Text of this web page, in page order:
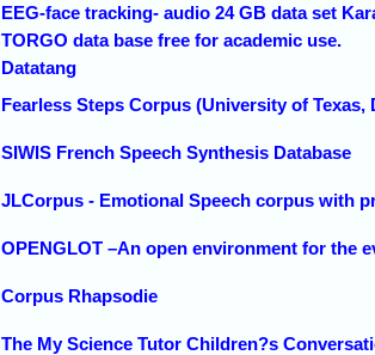
EEG-face tracking- audio 24 GB data set
TORGO data base free for academic use.
Datatang
Fearless Steps Corpus (University of Texas,
SIWIS French Speech Synthesis Database
JLCorpus - Emotional Speech corpus with
OPENGLOT –An open environment for the
Corpus Rhapsodie
The My Science Tutor Children?s